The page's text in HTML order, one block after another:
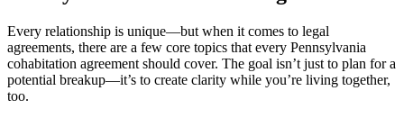
Every relationship is unique—but when it comes to legal
agreements, there are a few core topics that every Pennsylvania
cohabitation agreement should cover. The goal isn’t just to plan for a
potential breakup—it’s to create clarity while you’re living together,
too.